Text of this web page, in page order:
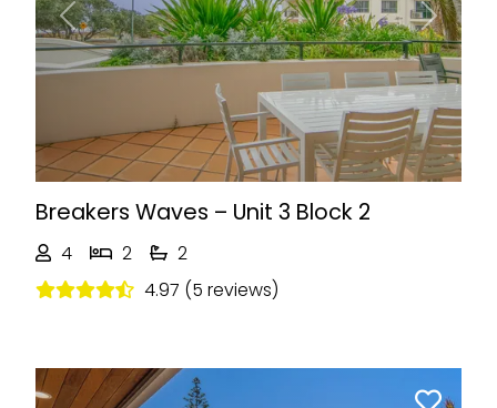
Previous Next
Breakers Waves – Unit 3 Block 2
4 2
2
4.97 (5 reviews)